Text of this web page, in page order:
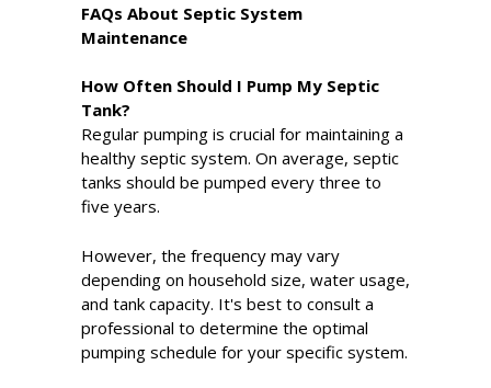
FAQs About Septic System
Maintenance
How Often Should I Pump My Septic
Tank?
Regular pumping is crucial for maintaining a
healthy septic system. On average, septic
tanks should be pumped every three to
five years.
However, the frequency may vary
depending on household size, water usage,
and tank capacity. It's best to consult a
professional to determine the optimal
pumping schedule for your specific system.